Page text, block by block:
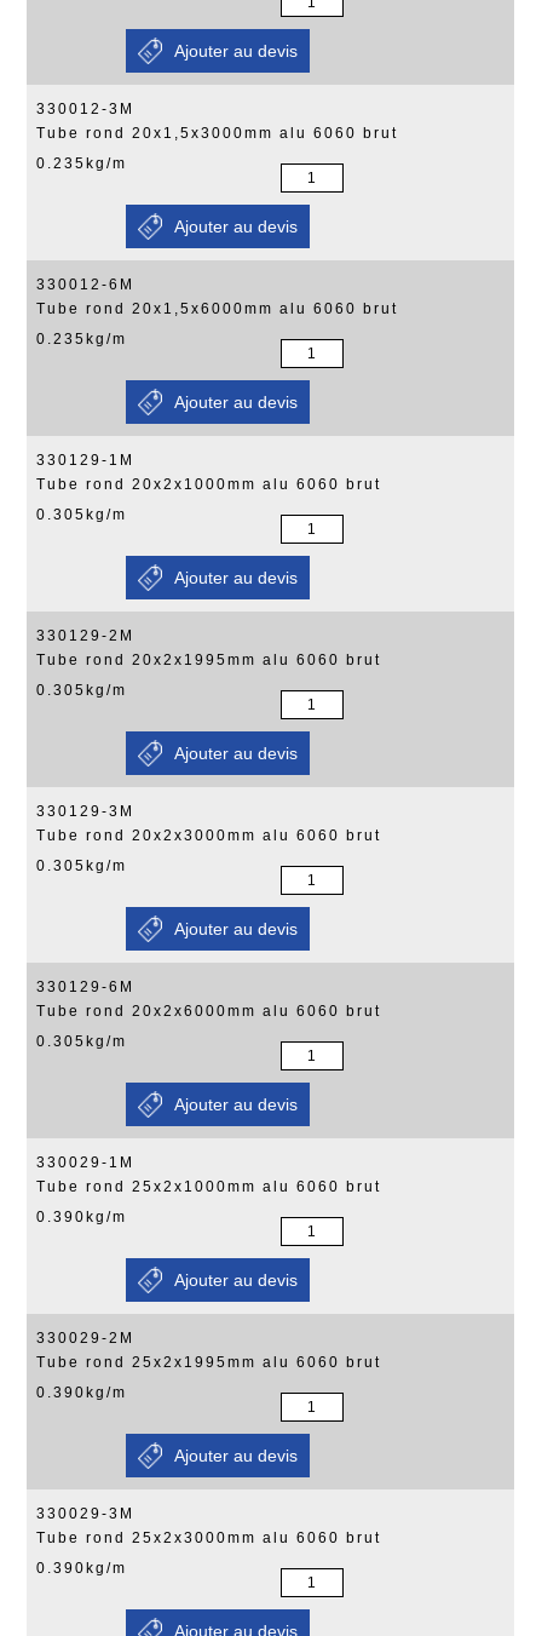
330012-3M
Tube rond 20x1,5x3000mm alu 6060 brut
0.235kg/m
330012-6M
Tube rond 20x1,5x6000mm alu 6060 brut
0.235kg/m
330129-1M
Tube rond 20x2x1000mm alu 6060 brut
0.305kg/m
330129-2M
Tube rond 20x2x1995mm alu 6060 brut
0.305kg/m
330129-3M
Tube rond 20x2x3000mm alu 6060 brut
0.305kg/m
330129-6M
Tube rond 20x2x6000mm alu 6060 brut
0.305kg/m
330029-1M
Tube rond 25x2x1000mm alu 6060 brut
0.390kg/m
330029-2M
Tube rond 25x2x1995mm alu 6060 brut
0.390kg/m
330029-3M
Tube rond 25x2x3000mm alu 6060 brut
0.390kg/m